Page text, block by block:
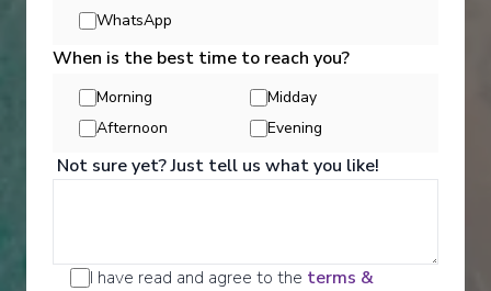
Entertainment
Get a glimpse of what awaits you aboard your Ama
Waterways cruise ship, where every moment on
board is designed to make your journey feel
effortless and memorable.
WhatsApp
When is the best time to reach you?
Morning
Midday
Afternoon
Evening
Not sure yet? Just tell us what you like!
I have read and agree to the terms &